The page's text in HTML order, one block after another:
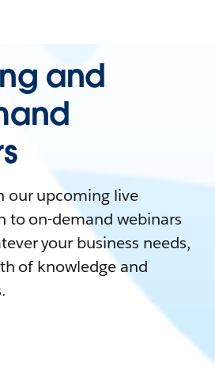
and
our upcoming live
to on-demand webinars
your business needs,
of knowledge and